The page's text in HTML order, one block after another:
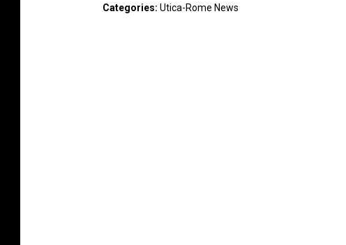
Categories: Utica-Rome News